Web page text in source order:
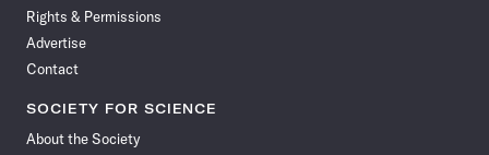
Rights & Permissions
Advertise
Contact
SOCIETY FOR SCIENCE
About the Society